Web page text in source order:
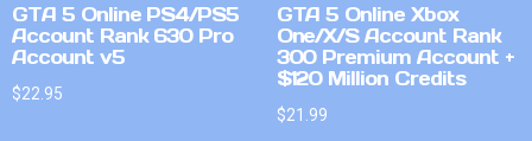
GTA 5 Online PS4/PS5
Account Rank 630 Pro
Account v5
$22.95
GTA 5 Online Xbox
One/X/S Account Rank
300 Premium Account +
$120 Million Credits
$21.99